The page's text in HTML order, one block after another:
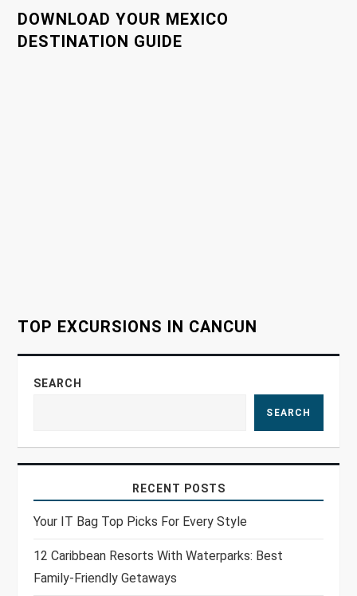
n
o
n
DOWNLOAD YOUR MEXICO
DESTINATION GUIDE
TOP EXCURSIONS IN CANCUN
SEARCH
SEARCH
RECENT POSTS
Your IT Bag Top Picks For Every Style
12 Caribbean Resorts With Waterparks: Best
Family-Friendly Getaways